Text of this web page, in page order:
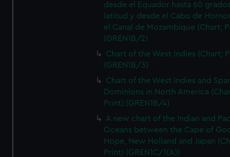
desde el Equador hasta 60
latitud y desde el Cabo de
el Canal de Mozambique (Chart;
(GREN1B/2)
Chart of the West Indies (Chart;
(GREN1B/3)
Chart of the West Indies and
Dominions in North America
Print) (GREN1B/4)
A new chart of the Indian and
Oceans between the Cape of
Hope, New Holland and Japan
Print) (GREN1C/1(A))